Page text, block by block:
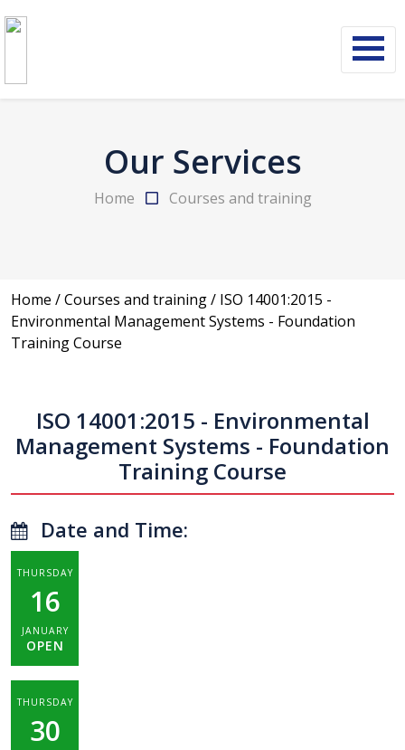
Our Services
Home Courses and training
Home /Courses and training/ ISO 14001:2015 -
Environmental Management Systems - Foundation
Training Course
ISO 14001:2015 - Environmental
Management Systems - Foundation
Training Course
Date and Time:
THURSDAY
16
JANUARY
OPEN
THURSDAY
30